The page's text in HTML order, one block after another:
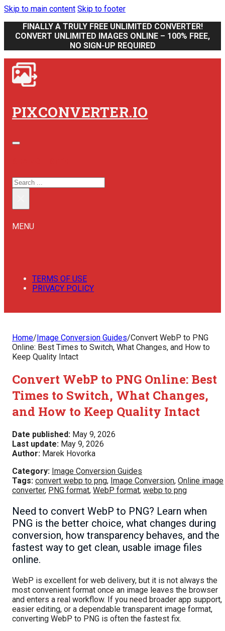
Skip to main content Skip to footer
FINALLY A TRULY FREE UNLIMITED CONVERTER!
CONVERT UNLIMITED IMAGES ONLINE – 100% FREE,
NO SIGN-UP REQUIRED
PIXCONVERTER.IO
SEARCH
MENU
TERMS OF USE
PRIVACY POLICY
Home/Image Conversion Guides/Convert WebP to PNG
Online: Best Times to Switch, What Changes, and How to
Keep Quality Intact
Convert WebP to PNG Online: Best
Times to Switch, What Changes,
and How to Keep Quality Intact
Date published: May 9, 2026
Last update: May 9, 2026
Author: Marek Hovorka
Category: Image Conversion Guides
Tags: convert webp to png, Image Conversion, Online image
converter, PNG format, WebP format, webp to png
Need to convert WebP to PNG? Learn when
PNG is the better choice, what changes during
conversion, how transparency behaves, and the
fastest way to get clean, usable image files
online.
WebP is excellent for web delivery, but it is not always the
most convenient format once an image leaves the browser
and enters a real workflow. If you need broader app support,
easier editing, or a dependable transparent image format,
converting WebP to PNG is often the fastest fix.